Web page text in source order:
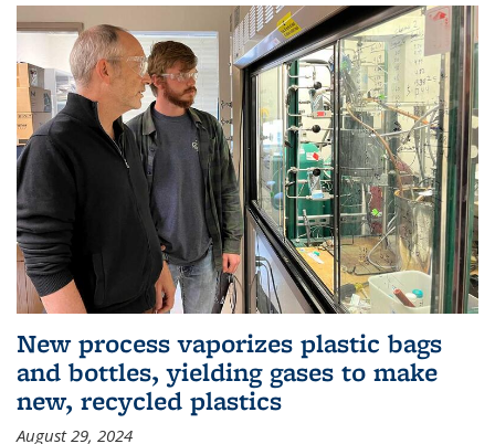
New process vaporizes plastic bags
and bottles, yielding gases to make
new, recycled plastics
August 29, 2024